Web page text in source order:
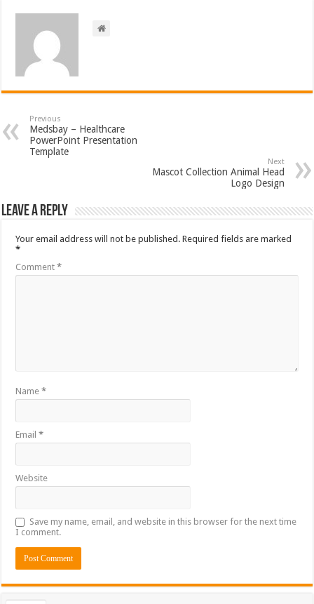
Previous
Medsbay – Healthcare
PowerPoint Presentation
Template
Next
Mascot Collection Animal Head
Logo Design
Leave a Reply
Your email address will not be published. Required fields are marked
*
Comment*
Name*
Email*
Website
Save my name, email, and website in this browser for the next time
I comment.